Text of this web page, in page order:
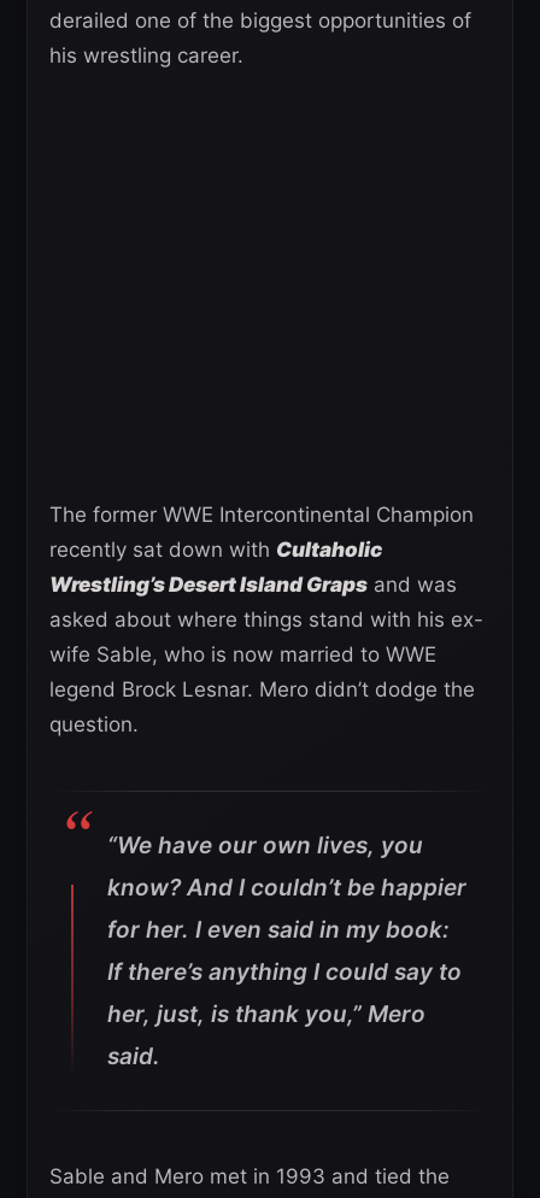
derailed one of the biggest opportunities of
his wrestling career.
The former WWE Intercontinental Champion
recently sat down with Cultaholic
Wrestling’s Desert Island Graps and was
asked about where things stand with his ex-
wife Sable, who is now married to WWE
legend Brock Lesnar. Mero didn’t dodge the
question.
“We have our own lives, you
know? And I couldn’t be happier
for her. I even said in my book:
If there’s anything I could say to
her, just, is thank you,” Mero
said.
Sable and Mero met in 1993 and tied the